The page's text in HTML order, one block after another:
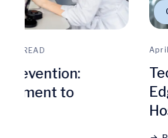
Clinical Health
April 19, 2024 4 MINS READ
Tech Talk: Exploring
Edge Medical